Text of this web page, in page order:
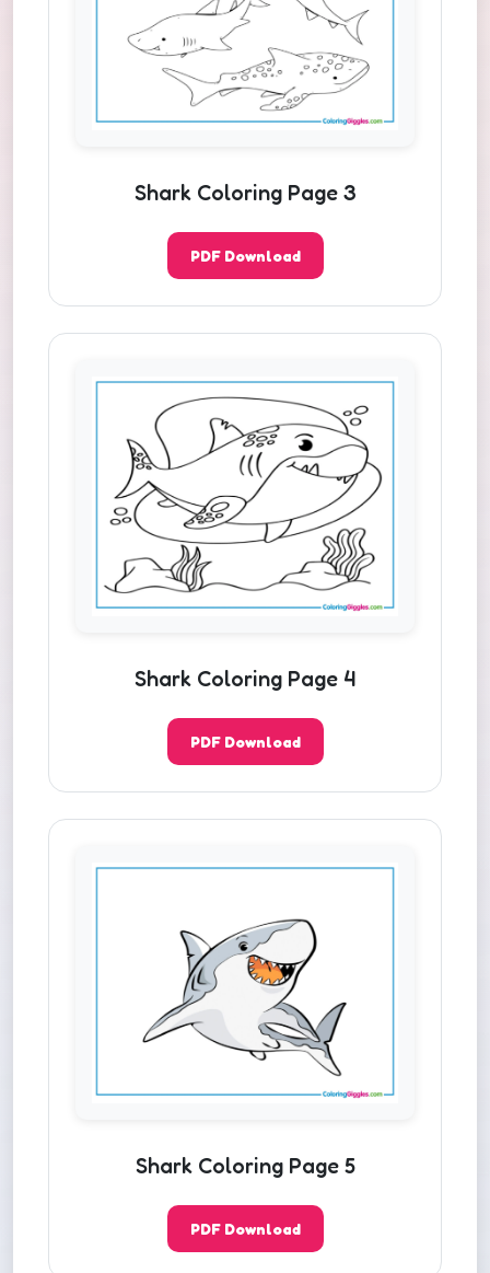
Shark Coloring Page 3
PDF Download
Shark Coloring Page 4
PDF Download
Shark Coloring Page 5
PDF Download